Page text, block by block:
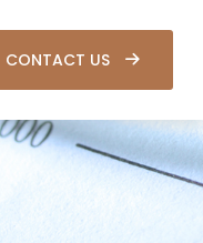
CONTACT US